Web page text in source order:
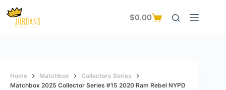
content
Shopping
$0.00
Home Matchbox
Collectors Series
Matchbox 2025 Collector Series #15 2020 Ram Rebel NYPD